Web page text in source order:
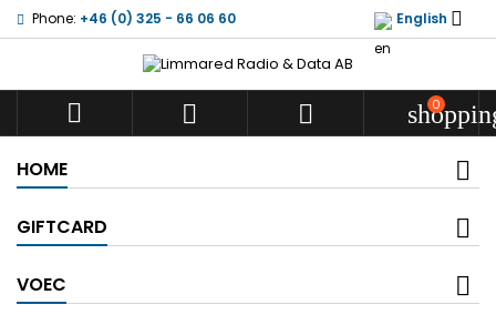
Phone: +46 (0) 325 - 66 06 60 English 
   0
HOME
GIFTCARD
VOEC